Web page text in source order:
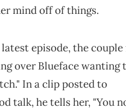
mind off of things.
episode, the
over Blueface wanting
In a clip posted to
talk, he tells her, "You